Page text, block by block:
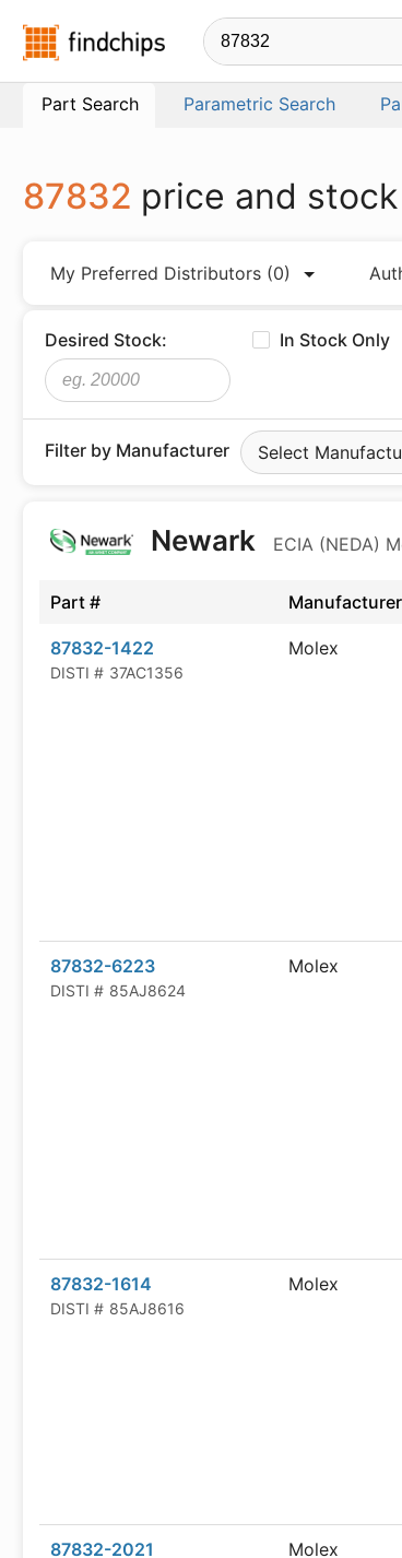
Findchips.com
Part Search Parametric Search
87832 price and stock
My Preferred Distributors (0)
Desired Stock: In Stock Only
Filter by Manufacturer Select
Newark ECIA (NEDA)
Part # Manufacturer
87832-1422
DISTI # 37AC1356
Molex
87832-6223
DISTI # 85AJ8624
Molex
87832-1614
DISTI # 85AJ8616
Molex
87832-2021 Molex